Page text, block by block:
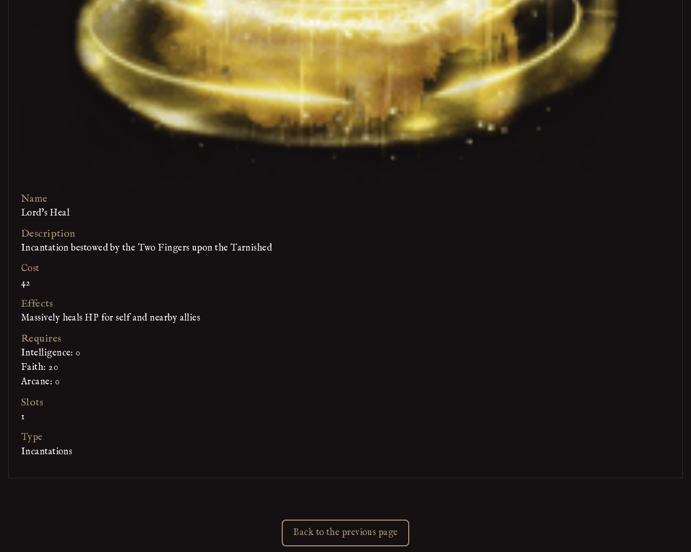
Name
Lord's Heal
Description
Incantation bestowed by the Two Fingers upon the Tarnished
Cost
42
Effects
Massively heals HP for self and nearby allies
Requires
Intelligence: 0
Faith: 20
Arcane: 0
Slots
1
Type
Incantations
Back to the previous page